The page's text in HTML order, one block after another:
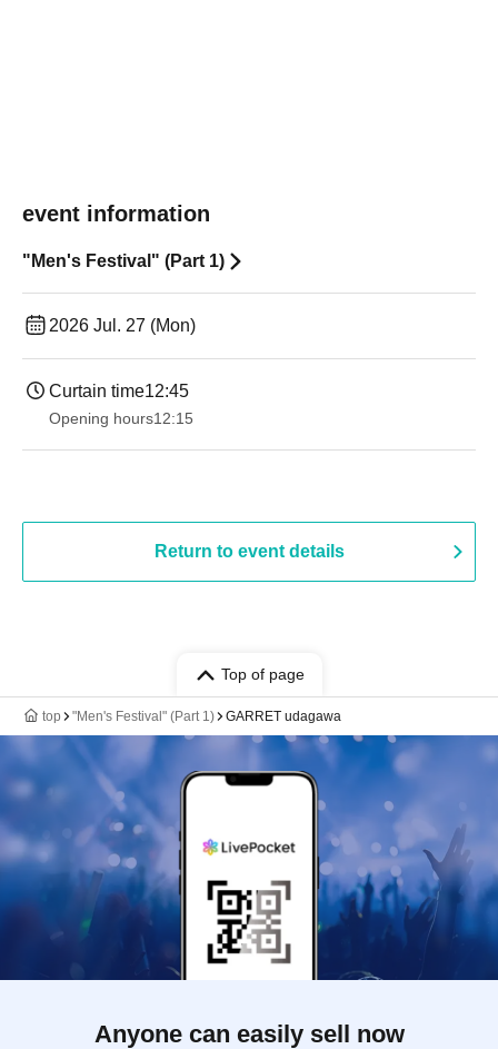
event information
"Men's Festival" (Part 1)
2026 Jul. 27 (Mon)
Curtain time12:45
Opening hours12:15
Return to event details
Top of page
top "Men's Festival" (Part 1) GARRET udagawa
Anyone can easily sell now